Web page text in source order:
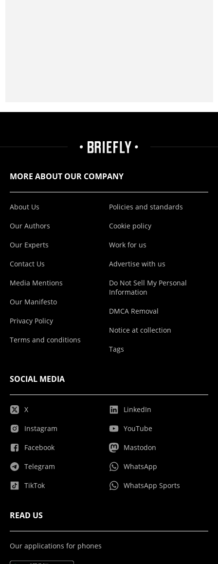
MORE ABOUT OUR COMPANY
About Us
Our Authors
Our Experts
Contact Us
Media Mentions
Our Manifesto
Privacy Policy
Terms and conditions
Policies and standards
Cookie policy
Work for us
Advertise with us
Do Not Sell My Personal
Information
DMCA Removal
Notice at collection
Tags
SOCIAL MEDIA
X
Instagram
Facebook
Telegram
TikTok
LinkedIn
YouTube
Mastodon
WhatsApp
WhatsApp Sports
READ US
Our applications for phones